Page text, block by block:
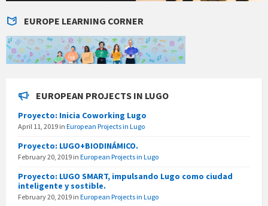
EUROPE LEARNING CORNER
EUROPEAN PROJECTS IN LUGO
Proyecto: Inicia Coworking Lugo
April 11, 2019 in European Projects in Lugo
Proyecto: LUGO+BIODINÁMICO.
February 20, 2019 in European Projects in Lugo
Proyecto: LUGO SMART, impulsando Lugo como ciudad
inteligente y sostible.
February 20, 2019 in European Projects in Lugo